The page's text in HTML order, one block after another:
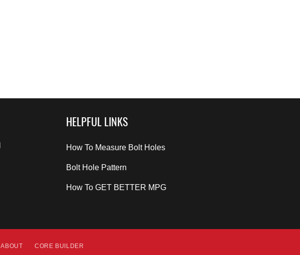
HELPFUL LINKS
How To Measure Bolt Holes
Bolt Hole Pattern
How To GET BETTER MPG
ABOUT CORE BUILDER